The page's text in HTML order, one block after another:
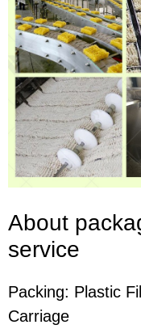
About
service
Packing: Plastic
Carriage